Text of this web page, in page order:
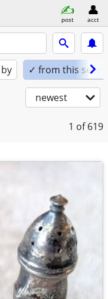
post acct
✓ from this seller
newest
1 of 619